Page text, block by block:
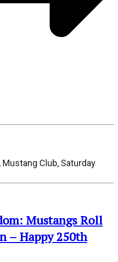
Mustang Club, Saturday
Mustangs Roll
– Happy 250th